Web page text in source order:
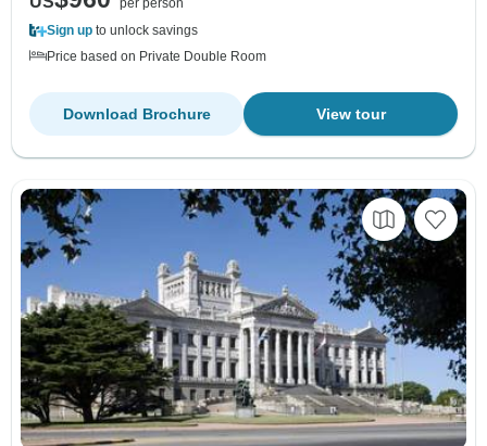
per person
Sign up to unlock savings
Price based on Private Double Room
View tour
Download Brochure